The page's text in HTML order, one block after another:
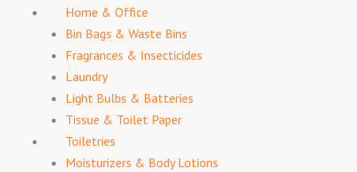
Home & Office
Bin Bags & Waste Bins
Fragrances & Insecticides
Laundry
Light Bulbs & Batteries
Tissue & Toilet Paper
Toiletries
Moisturizers & Body Lotions